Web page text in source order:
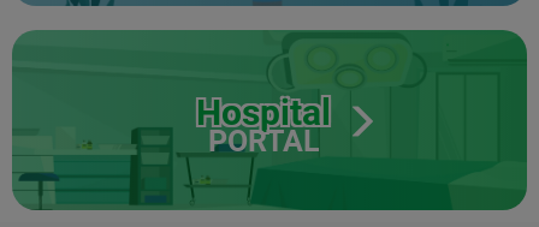
Hospital
PORTAL